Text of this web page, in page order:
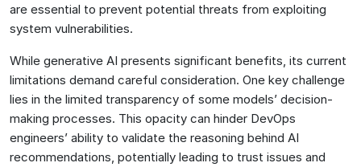
are essential to prevent potential threats from exploiting
system vulnerabilities.
While generative AI presents significant benefits, its current
limitations demand careful consideration. One key challenge
lies in the limited transparency of some models’ decision-
making processes. This opacity can hinder DevOps
engineers’ ability to validate the reasoning behind AI
recommendations, potentially leading to trust issues and